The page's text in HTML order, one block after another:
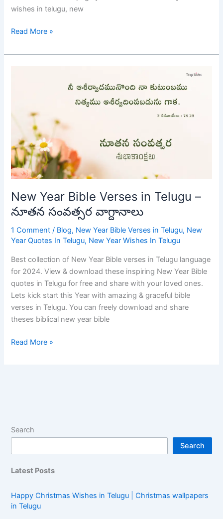
wishes in telugu, new
Read More »
New Year Bible Verses in Telugu –
నూతన సంవత్సర వాగ్దానాలు
1 Comment / Blog, New Year Bible Verses in Telugu, New
Year Quotes In Telugu, New Year Wishes In Telugu
Best collection of New Year Bible verses in Telugu language
for 2024. View & download these inspiring New Year Bible
quotes in Telugu for free and share with your loved ones.
Lets kick start this Year with amazing & graceful bible
verses in Telugu. You can freely download and share
theses biblical new year bible
Telugu
నూతన
సంవత్సర
వాగ్దానాలు
Read More »
Search
Search
Latest Posts
Happy Christmas Wishes in Telugu | Christmas wallpapers
in Telugu